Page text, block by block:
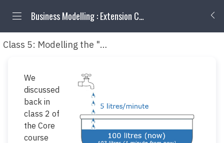
Business Modelling : Extension Classes
Class 5: Modelling the "quality" attributes of Stocks
We
discussed
back in
class 2 of
the Core
course